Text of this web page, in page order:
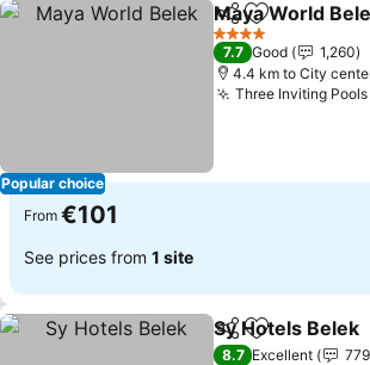
Popular choice
ShareAdd to
Maya World
4 Stars
7.7 Good
1,260
4.4 km to City
Three Inviting
From €101
See prices from 1 site
ShareAdd to
Sy Hotels Belek
8.7 Excellent
779